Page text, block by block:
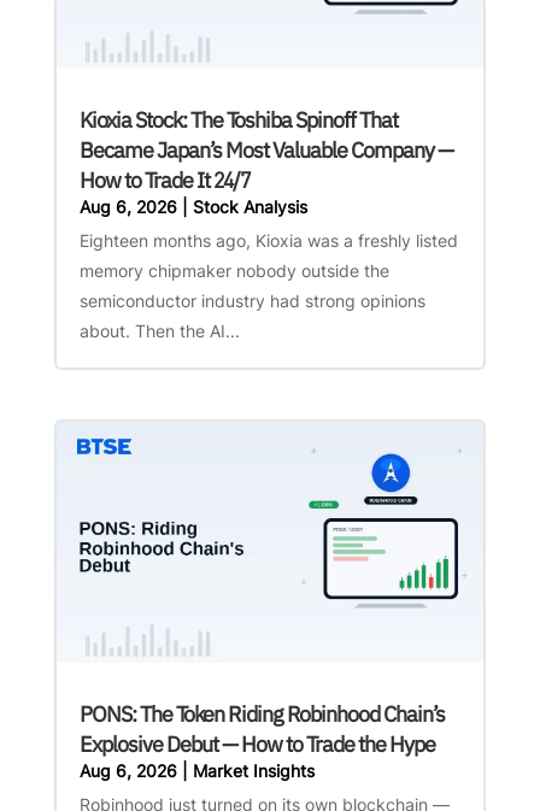
Kioxia Stock: The Toshiba Spinoff That
Became Japan’s Most Valuable Company —
How to Trade It 24/7
Aug 6, 2026| Stock Analysis
Eighteen months ago, Kioxia was a freshly listed
memory chipmaker nobody outside the
semiconductor industry had strong opinions
about. Then the AI...
PONS: The Token Riding Robinhood Chain’s
Explosive Debut — How to Trade the Hype
Aug 6, 2026| Market Insights
Robinhood just turned on its own blockchain —